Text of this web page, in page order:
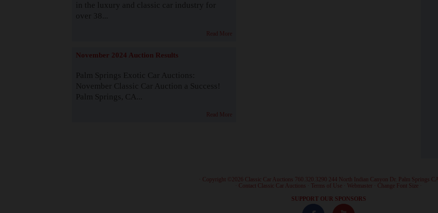
in the luxury and classic car industry for
over 38...
Read More
November 2024 Auction Results
Palm Springs Exotic Car Auctions:
November Classic Car Auction a Success!
Palm Springs, CA...
Read More
· Copyright ©2026 Classic Car Auctions 760.320.3290 244 North Indian Canyon Dr. Palm Springs
Contact Classic Car Auctions Terms of Use Webmaster Change Font Size
SUPPORT OUR SPONSORS